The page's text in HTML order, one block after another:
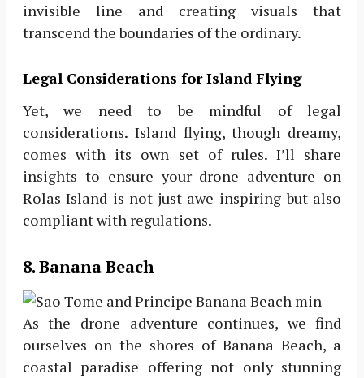
invisible line and creating visuals that
transcend the boundaries of the ordinary.
Legal Considerations for Island Flying
Yet, we need to be mindful of legal
considerations. Island flying, though dreamy,
comes with its own set of rules. I’ll share
insights to ensure your drone adventure on
Rolas Island is not just awe-inspiring but also
compliant with regulations.
8. Banana Beach
As the drone adventure continues, we find
ourselves on the shores of Banana Beach, a
coastal paradise offering not only stunning